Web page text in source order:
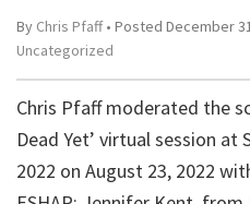
By Chris Pfaff• Posted December
Uncategorized
Chris Pfaff moderated the
Dead Yet’ virtual session
2022 on August 23, 2022